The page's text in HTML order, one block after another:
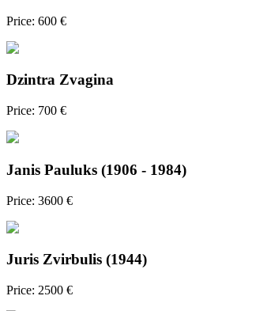
Price: 600 €
Dzintra Zvagina
Price: 700 €
Janis Pauluks (1906 - 1984)
Price: 3600 €
Juris Zvirbulis (1944)
Price: 2500 €